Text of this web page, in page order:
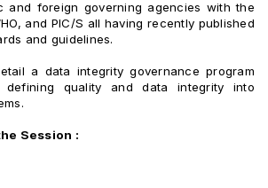
and foreign governing agencies with the
and PIC/S all having recently published
and guidelines.
a data integrity governance program
quality and data integrity into
Session :